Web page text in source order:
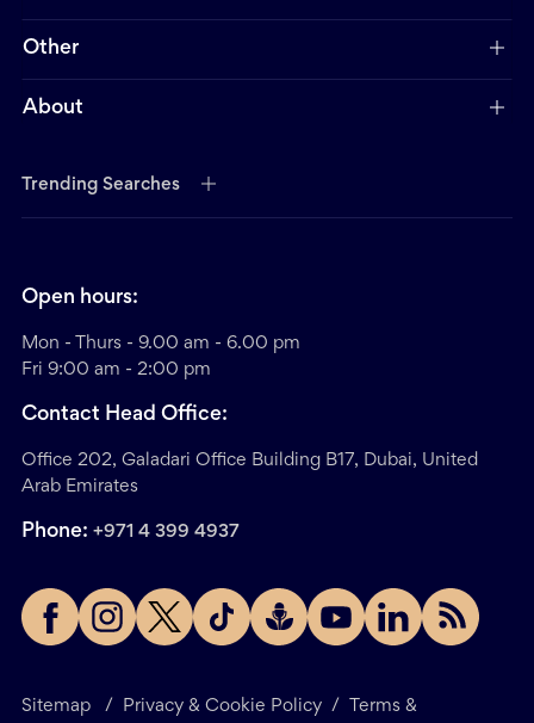
Other
About
Trending Searches
Sitemap / Privacy & Cookie Policy / Terms &
Open hours:
Mon - Thurs - 9.00 am - 6.00 pm
Fri 9:00 am - 2:00 pm
Contact Head Office:
Office 202, Galadari Office Building B17, Dubai, United
Arab Emirates
Phone: +971 4 399 4937